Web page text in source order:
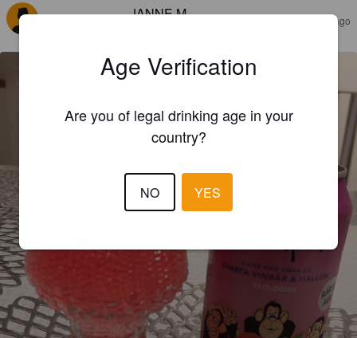
JANNE M 3 years ago
Age Verification
Are you of legal drinking age in your
country?
NO YES